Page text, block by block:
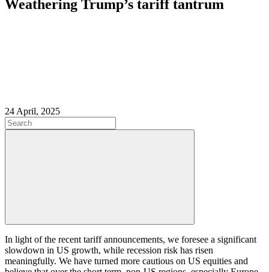
Weathering Trump’s tariff tantrum
24 April, 2025
In light of the recent tariff announcements, we foresee a significant
slowdown in US growth, while recession risk has risen
meaningfully. We have turned more cautious on US equities and